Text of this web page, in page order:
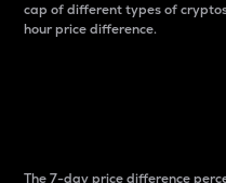
cap of different types of
hour price difference.
The 7-day price difference